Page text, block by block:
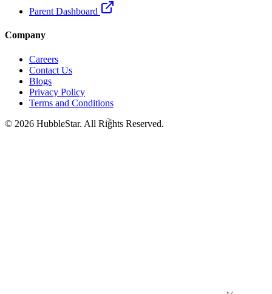
>
Parent Dashboard
Company
Careers
Contact Us
Blogs
Privacy Policy
Terms and Conditions
© 2026 HubbleStar. All Rights Reserved.